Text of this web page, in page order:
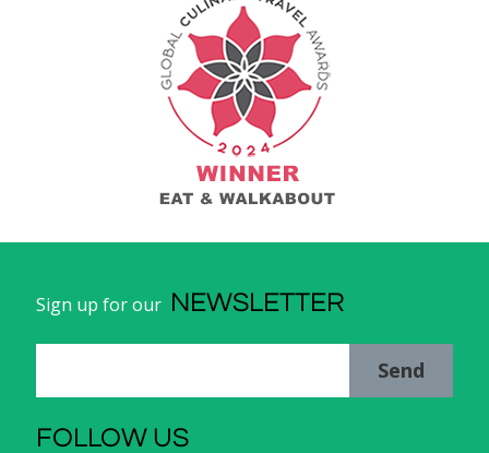
Sign up for our NEWSLETTER
Send
FOLLOW US